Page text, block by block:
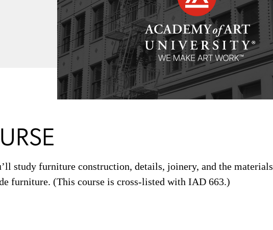
study furniture construction, details, joinery, and the materials
furniture. (This course is cross-listed with IAD 663.)